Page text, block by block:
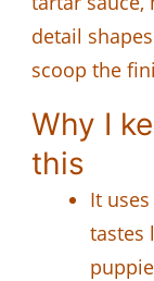
detail
scoop the
Why I
this
It
tastes